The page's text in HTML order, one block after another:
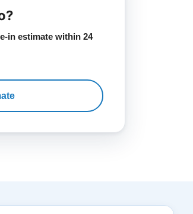
in estimate within 24